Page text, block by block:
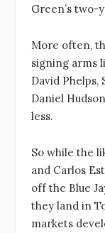
Green’s two-
More often,
signing arms
David Phelps,
Daniel
less.
So while the
and Carlos
off the Blue
they land in
markets